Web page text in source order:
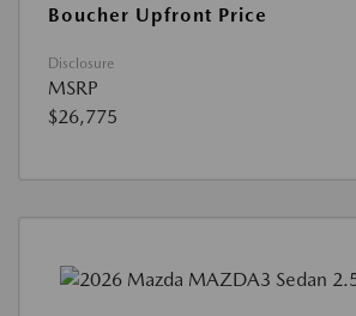
Boucher Upfront Price
Disclosure
MSRP
$26,775